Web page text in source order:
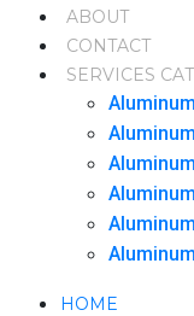
ABOUT
CONTACT
SERVICES
HOME